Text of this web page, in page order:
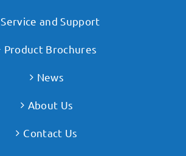
Service and Support
Product Brochures
News
About Us
Contact Us